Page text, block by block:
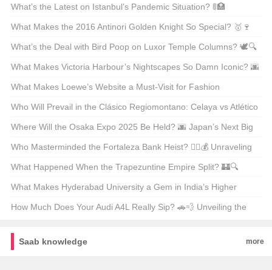
Warriors? 🌨️❄️ Top 21 Picks Unveiled
What’s the Latest on Istanbul’s Pandemic Situation? 🚦🏥
Unpacking the Facts
What Makes the 2016 Antinori Golden Knight So Special? 🥇🍷
Unveiling the Secrets Behind This Legendary Wine
What’s the Deal with Bird Poop on Luxor Temple Columns? 🕊️🔍
Unveiling Ancient Secrets
What Makes Victoria Harbour’s Nightscapes So Damn Iconic? 🌆
✨ Unveiling the Secrets Behind Its Global Glow-Up
What Makes Loewe’s Website a Must-Visit for Fashion
Enthusiasts in Hong Kong? 🛍️✨
Who Will Prevail in the Clásico Regiomontano: Celaya vs Atlético
San Luis? ⚽🔥 Unpredictable Match Predictions
Where Will the Osaka Expo 2025 Be Held? 🌆 Japan’s Next Big
Event on the Map
Who Masterminded the Fortaleza Bank Heist? 🕵️‍♂️💰 Unraveling
the Mystery Behind Brazil’s Most Infamous Heist
What Happened When the Trapezuntine Empire Split? 🏰🔍
Unraveling the Fragmentation of History
What Makes Hyderabad University a Gem in India’s Higher
Education Landscape? 🏫✨ Unveiling Its Hidden Treasures
How Much Does Your Audi A4L Really Sip? 🚗💨 Unveiling the
Saab knowledge
more